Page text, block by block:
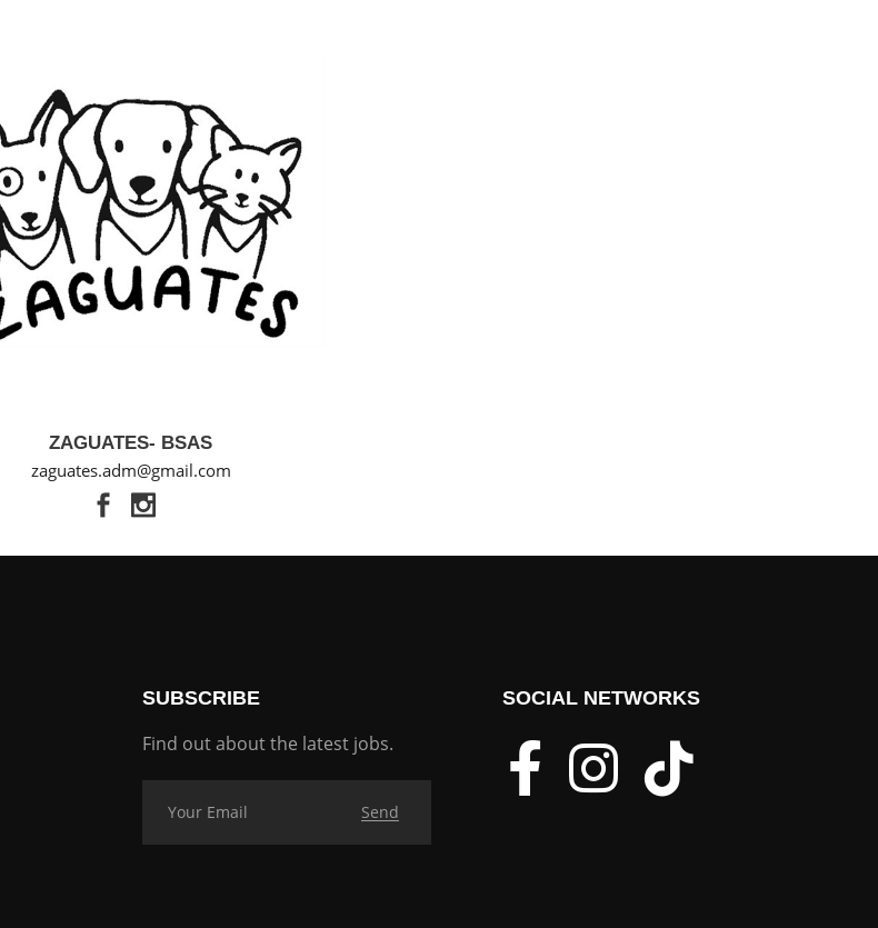
ZAGUATES- BSAS
zaguates.adm@gmail.com
SUBSCRIBE
Find out about the latest jobs.
SOCIAL NETWORKS